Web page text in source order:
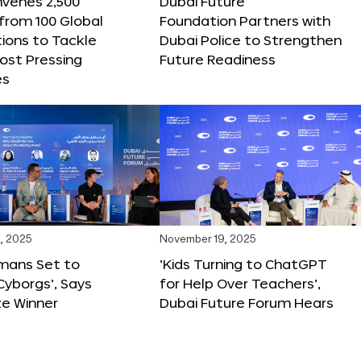
100 Global
to Tackle
Pressing
Foundation Partners with
Dubai Police to Strengthen
Future Readiness
2025
Set to
Says
Winner
November 19, 2025
‘Kids Turning to ChatGPT
for Help Over Teachers’,
Dubai Future Forum Hears